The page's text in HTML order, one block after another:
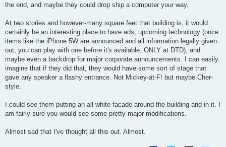
the end, and maybe they could drop ship a computer your way.
At two stories and however-many square feet that building is, it would
certainly be an interesting place to have ads, upcoming technology (once
items like the iPhone 5W are announced and all information legally given
out, you can play with one before it's available, ONLY at DTD), and
maybe even a backdrop for major corporate announcements. I can easily
imagine that if they did that, they would have some sort of stage that
gave any speaker a flashy entrance. Not Mickey-at-F! but maybe Cher-
style.
I could see them putting an all-white facade around the building and in it. I
am fairly sure you would see some pretty major modifications.
Almost sad that I've thought all this out. Almost.